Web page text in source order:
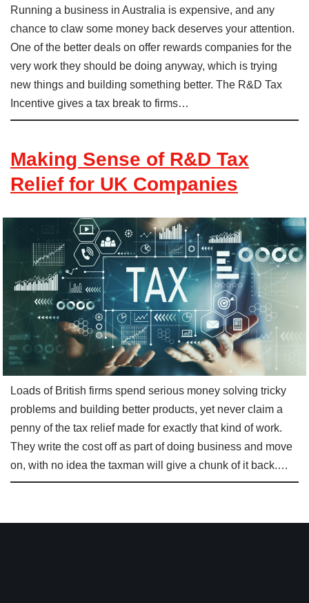
Running a business in Australia is expensive, and any
chance to claw some money back deserves your attention.
One of the better deals on offer rewards companies for the
very work they should be doing anyway, which is trying
new things and building something better. The R&D Tax
Incentive gives a tax break to firms…
Making Sense of R&D Tax
Relief for UK Companies
Loads of British firms spend serious money solving tricky
problems and building better products, yet never claim a
penny of the tax relief made for exactly that kind of work.
They write the cost off as part of doing business and move
on, with no idea the taxman will give a chunk of it back.…